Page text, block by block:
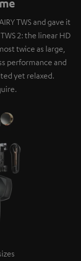
on this in our
TWS and gave it
2: the linear HD
twice as large,
performance and
yet relaxed.